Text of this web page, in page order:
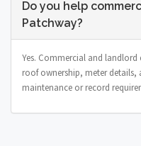
Do you help
Patchway?
Yes. Commercial and landlord
roof ownership, meter details,
maintenance or record